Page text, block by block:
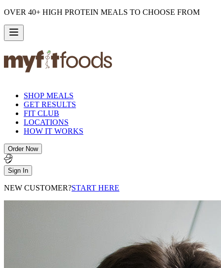
OVER 40+ HIGH PROTEIN MEALS TO CHOOSE FROM
SHOP MEALS
GET RESULTS
FIT CLUB
LOCATIONS
HOW IT WORKS
Order Now
Sign In
NEW CUSTOMER?START HERE